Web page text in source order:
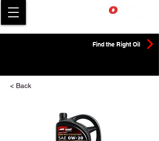
Find the Right Oil
< Back